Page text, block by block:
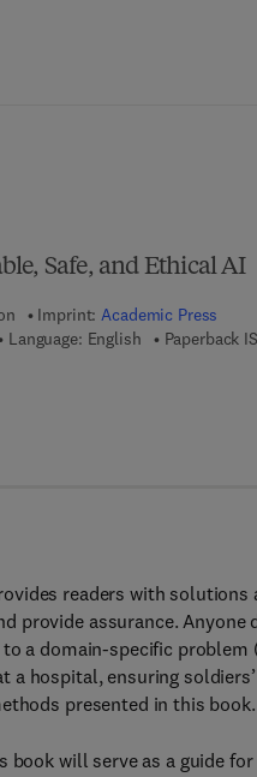
Safe, and Ethical AI
Imprint:Academic Press
Language: English Paperback
1 8 8 2 - 4
readers with solutions
provide assurance. Anyone
a domain-specific problem
a hospital, ensuring
presented in this book.
book will serve as a guide